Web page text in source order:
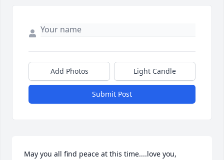
Add Photos Light Candle
Submit Post
May you all find peace at this time....love you,